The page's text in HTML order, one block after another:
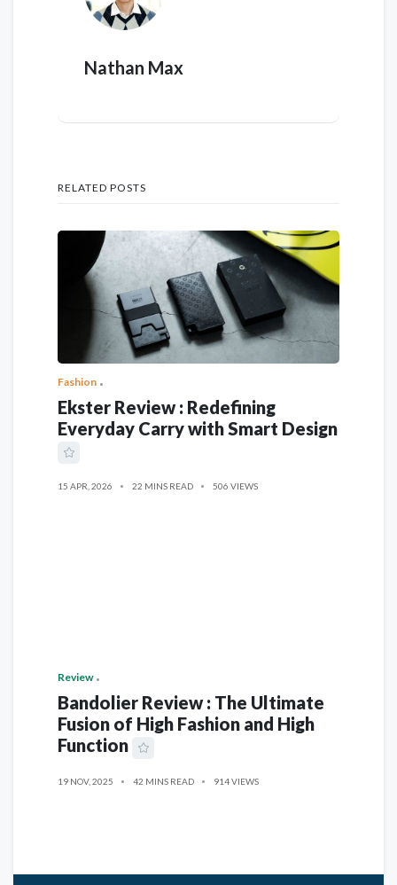
Nathan Max
RELATED POSTS
Fashion
Ekster Review : Redefining
Everyday Carry with Smart Design
15 APR, 2026 22 MINS READ 506 VIEWS
Review
Bandolier Review : The Ultimate
Fusion of High Fashion and High
Function
19 NOV, 2025 42 MINS READ 914 VIEWS